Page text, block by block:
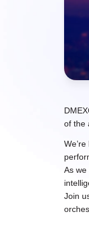
of the
As we
Join